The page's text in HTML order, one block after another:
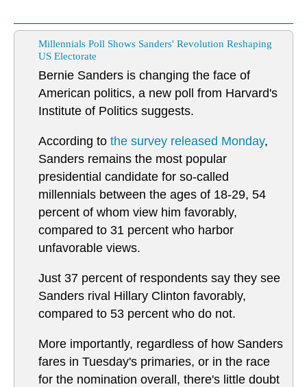
Millennials Poll Shows Sanders' Revolution Reshaping
US Electorate
Bernie Sanders is changing the face of
American politics, a new poll from Harvard's
Institute of Politics suggests.
According to the survey released Monday,
Sanders remains the most popular
presidential candidate for so-called
millennials between the ages of 18-29, 54
percent of whom view him favorably,
compared to 31 percent who harbor
unfavorable views.
Just 37 percent of respondents say they see
Sanders rival Hillary Clinton favorably,
compared to 53 percent who do not.
More importantly, regardless of how Sanders
fares in Tuesday's primaries, or in the race
for the nomination overall, there's little doubt